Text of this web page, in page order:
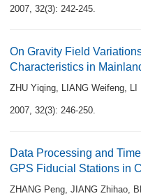
2007, 32(3): 242-245.
On Gravity Field
Characteristics in
ZHU Yiqing, LIANG Weifeng, LI
2007, 32(3): 246-250.
Data Processing and
GPS Fiducial Stations in
ZHANG Peng, JIANG Zhihao,